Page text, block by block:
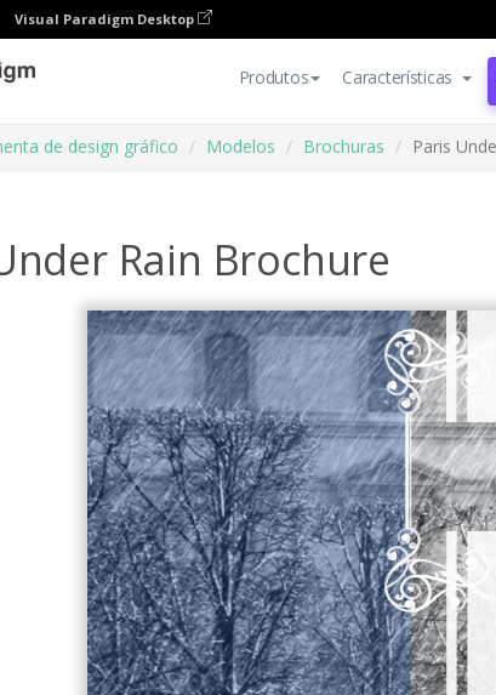
Visual Paradigm Desktop
Produtos Características
de design gráfico Modelos Brochuras Paris
Rain Brochure